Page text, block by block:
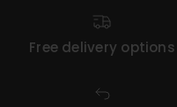
Free delivery options